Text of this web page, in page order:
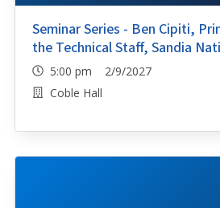
Seminar Series - Ben Cipiti,
the Technical Staff, Sandia
5:00 pm 2/9/2027
Coble Hall